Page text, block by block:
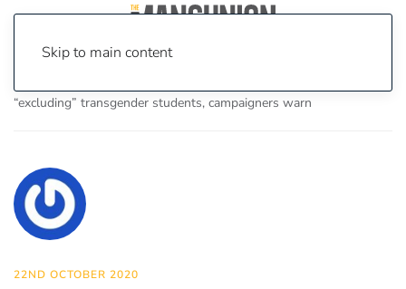
Skip to main content
“excluding” transgender students, campaigners warn
22ND OCTOBER 2020